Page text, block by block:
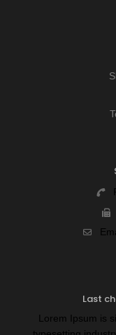
Last
Lorem Ipsum is